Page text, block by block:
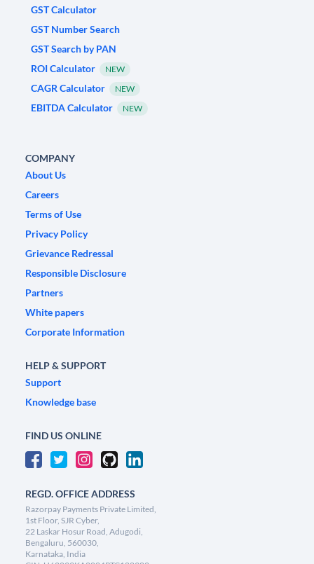
GST Calculator
GST Number Search
GST Search by PAN
ROI Calculator
NEW
CAGR Calculator NEW
EBITDA Calculator NEW
COMPANY
About Us
Careers
Terms of Use
Privacy Policy
Grievance Redressal
Responsible Disclosure
Partners
White papers
Corporate Information
HELP & SUPPORT
Support
Knowledge base
FIND US ONLINE
REGD. OFFICE ADDRESS
Razorpay Payments Private Limited,
1st Floor, SJR Cyber,
22 Laskar Hosur Road, Adugodi,
Bengaluru, 560030,
Karnataka, India